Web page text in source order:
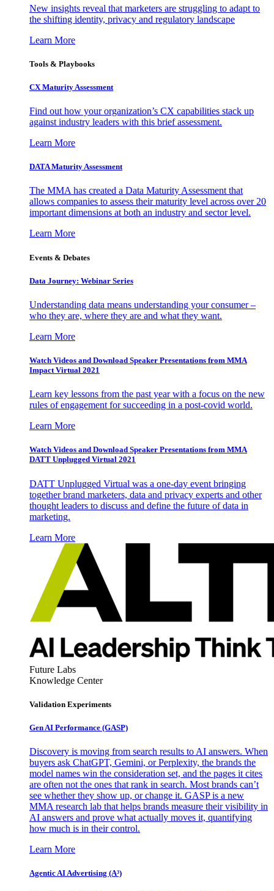
New insights reveal that marketers are struggling to adapt to
the shifting identity, privacy and regulatory landscape
Learn More
Tools & Playbooks
CX Maturity Assessment
Find out how your organization’s CX capabilities stack up
against industry leaders with this brief assessment.
Learn More
DATA Maturity Assessment
The MMA has created a Data Maturity Assessment that
allows companies to assess their maturity level across over 20
important dimensions at both an industry and sector level.
Learn More
Events & Debates
Data Journey: Webinar Series
Understanding data means understanding your consumer –
who they are, where they are and what they want.
Learn More
Watch Videos and Download Speaker Presentations from MMA
Impact Virtual 2021
Learn key lessons from the past year with a focus on the new
rules of engagement for succeeding in a post-covid world.
Learn More
Watch Videos and Download Speaker Presentations from MMA
DATT Unplugged Virtual 2021
DATT Unplugged Virtual was a one-day event bringing
together brand marketers, data and privacy experts and other
thought leaders to discuss and define the future of data in
marketing.
Learn More
Future Labs
Knowledge Center
Validation Experiments
Gen AI Performance (GASP)
Discovery is moving from search results to AI answers. When
buyers ask ChatGPT, Gemini, or Perplexity, the brands the
model names win the consideration set, and the pages it cites
are often not the ones that rank in search. Most brands can’t
see whether they show up, or change it. GASP is a new
MMA research lab that helps brands measure their visibility in
AI answers and prove what actually moves it, quantifying
how much is in their control.
Learn More
Agentic AI Advertising (A³)